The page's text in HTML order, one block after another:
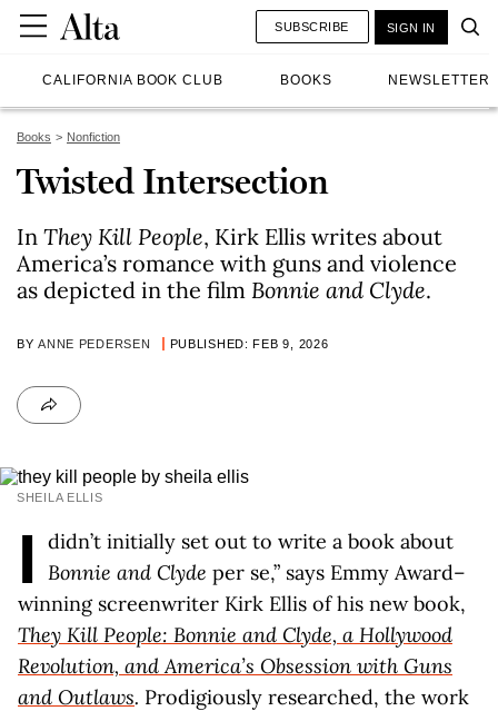
CALIFORNIA BOOK CLUB BOOKS NEWSLETTER
SUBSCRIBE SIGN IN
Books Nonfiction
Twisted Intersection
In They Kill People, Kirk Ellis writes about
America’s romance with guns and violence
as depicted in the film Bonnie and Clyde.
BYANNE PEDERSEN PUBLISHED: FEB 9, 2026
SHEILA ELLIS
I
didn’t initially set out to write a book about
Bonnie and Clyde per se,” says Emmy Award–
winning screenwriter Kirk Ellis of his new book,
They Kill People: Bonnie and Clyde, a Hollywood
Revolution, and America’s Obsession with Guns
and Outlaws. Prodigiously researched, the work